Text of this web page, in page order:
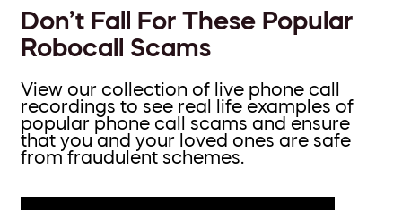
Don’t Fall For These Popular
Robocall Scams
View our collection of live phone call
recordings to see real life examples of
popular phone call scams and ensure
that you and your loved ones are safe
from fraudulent schemes.